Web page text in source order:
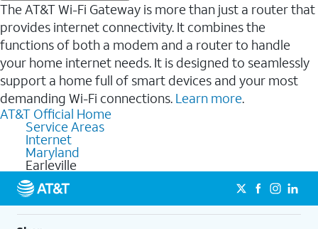
The AT&T Wi-Fi Gateway is more than just a router that
provides internet connectivity. It combines the
functions of both a modem and a router to handle
your home internet needs. It is designed to seamlessly
support a home full of smart devices and your most
demanding Wi-Fi connections. Learn more.
AT&T Official Home
Service Areas
Internet
Maryland
Earleville